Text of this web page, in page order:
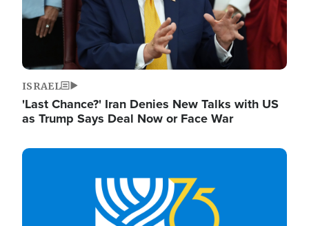
ISRAEL
'Last Chance?' Iran Denies New Talks with US
as Trump Says Deal Now or Face War
Image